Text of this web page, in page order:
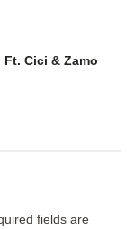
Ft. Cici & Zamo
fields are